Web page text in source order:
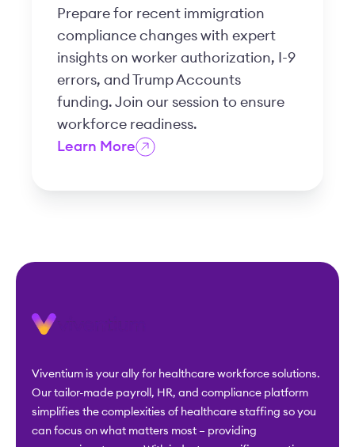
Prepare for recent immigration
compliance changes with expert
insights on worker authorization, I-9
errors, and Trump Accounts
funding. Join our session to ensure
workforce readiness.
Learn More
Viventium is your ally for healthcare workforce solutions.
Our tailor-made payroll, HR, and compliance platform
simplifies the complexities of healthcare staffing so you
can focus on what matters most – providing